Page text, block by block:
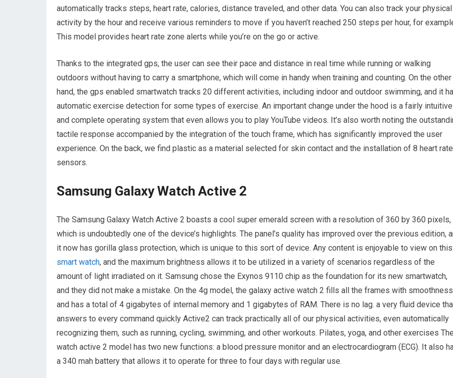
automatically tracks steps, heart rate, calories, distance traveled, and other data. You can also track your physical
activity by the hour and receive various reminders to move if you haven’t reached 250 steps per hour, for
This model provides heart rate zone alerts while you’re on the go or active.
Thanks to the integrated gps, the user can see their pace and distance in real time while running or walking
outdoors without having to carry a smartphone, which will come in handy when training and counting. On the other
hand, the gps enabled smartwatch tracks 20 different activities, including indoor and outdoor swimming, and it
automatic exercise detection for some types of exercise. An important change under the hood is a fairly intuitive
and complete operating system that even allows you to play YouTube videos. It’s also worth noting the
tactile response accompanied by the integration of the touch frame, which has significantly improved the user
experience. On the back, we find plastic as a material selected for skin contact and the installation of 8 heart rate
sensors.
Samsung Galaxy Watch Active 2
The Samsung Galaxy Watch Active 2 boasts a cool super emerald screen with a resolution of 360 by 360 pixels,
which is undoubtedly one of the device’s highlights. The panel’s quality has improved over the previous edition,
it now has gorilla glass protection, which is unique to this sort of device. Any content is enjoyable to view on this
smart watch, and the maximum brightness allows it to be utilized in a variety of scenarios regardless of the
amount of light irradiated on it. Samsung chose the Exynos 9110 chip as the foundation for its new smartwatch,
and they did not make a mistake. On the 4g model, the galaxy active watch 2 fills all the frames with smoothness
and has a total of 4 gigabytes of internal memory and 1 gigabytes of RAM. There is no lag. a very fluid device
answers to every command quickly Active2 can track practically all of our physical activities, even automatically
recognizing them, such as running, cycling, swimming, and other workouts. Pilates, yoga, and other exercises The
watch active 2 model has two new functions: a blood pressure monitor and an electrocardiogram (ECG). It also
a 340 mah battery that allows it to operate for three to four days with regular use.